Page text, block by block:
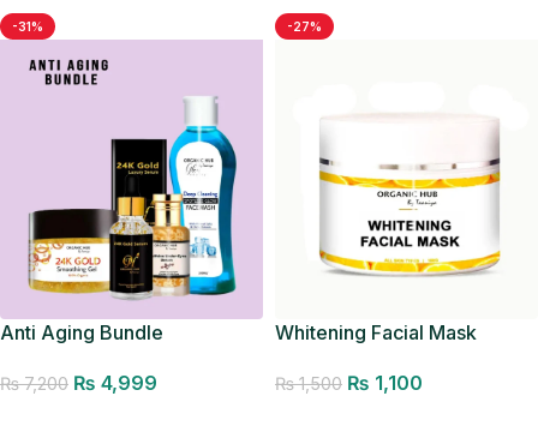
-31%
Anti Aging Bundle
₨7,200 ₨ 4,999
-27%
Whitening Facial Mask
₨1,500 ₨ 1,100